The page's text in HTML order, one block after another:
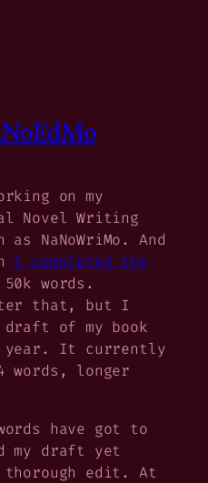
on my
Novel Writing
NaNoWriMo. And
I completed the
words.
that, but I
of my book
year. It currently
words, longer
have got to
my draft yet
thorough edit. At